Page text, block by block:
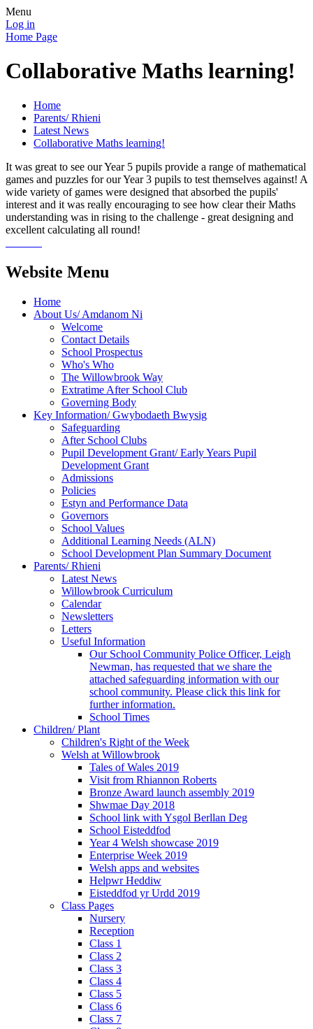
Menu
Log in
Home Page
Collaborative Maths learning!
Home
Parents/ Rhieni
Latest News
Collaborative Maths learning!
It was great to see our Year 5 pupils provide a range of mathematical
games and puzzles for our Year 3 pupils to test themselves against! A
wide variety of games were designed that absorbed the pupils'
interest and it was really encouraging to see how clear their Maths
understanding was in rising to the challenge - great designing and
excellent calculating all round!
Website Menu
Home
About Us/ Amdanom Ni
Welcome
Contact Details
School Prospectus
Who's Who
The Willowbrook Way
Extratime After School Club
Governing Body
Key Information/ Gwybodaeth Bwysig
Safeguarding
After School Clubs
Pupil Development Grant/ Early Years Pupil
Development Grant
Admissions
Policies
Estyn and Performance Data
Governors
School Values
Additional Learning Needs (ALN)
School Development Plan Summary Document
Parents/ Rhieni
Latest News
Willowbrook Curriculum
Calendar
Newsletters
Letters
Useful Information
Our School Community Police Officer, Leigh
Newman, has requested that we share the
attached safeguarding information with our
school community. Please click this link for
further information.
School Times
Children/ Plant
Children's Right of the Week
Welsh at Willowbrook
Tales of Wales 2019
Visit from Rhiannon Roberts
Bronze Award launch assembly 2019
Shwmae Day 2018
School link with Ysgol Berllan Deg
School Eisteddfod
Year 4 Welsh showcase 2019
Enterprise Week 2019
Welsh apps and websites
Helpwr Heddiw
Eisteddfod yr Urdd 2019
Class Pages
Nursery
Reception
Class 1
Class 2
Class 3
Class 4
Class 5
Class 6
Class 7